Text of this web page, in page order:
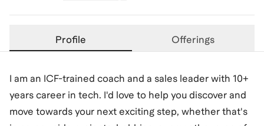
Profile Offerings
I am an ICF-trained coach and a sales leader with 10+
years career in tech. I'd love to help you discover and
move towards your next exciting step, whether that's